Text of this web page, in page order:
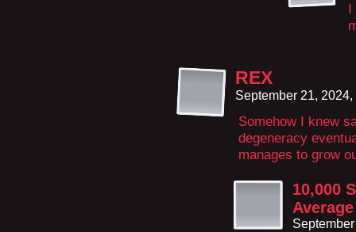
I
REX
September 21,
Somehow I knew
degeneracy
manages to grow
10,000
Average